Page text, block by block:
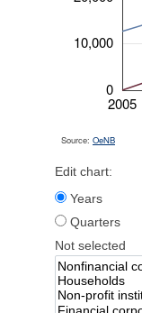
2005
0
10,000
Source: OeNB
Edit chart:
Years
Quarters
Not selected